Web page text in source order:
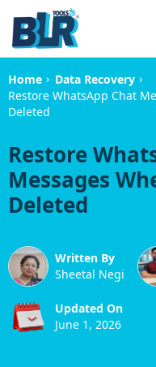
Home › Data Recovery ›
Restore WhatsApp Chat
Deleted
Restore
Messages
Deleted
Written By
Sheetal Negi
Updated On
June 1, 2026